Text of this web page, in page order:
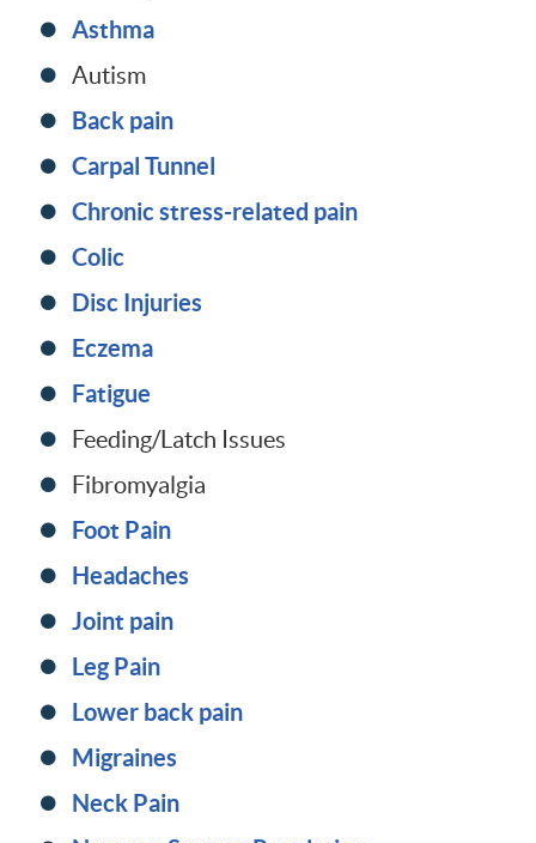
Asthma
Autism
Back pain
Carpal Tunnel
Chronic stress-related pain
Colic
Disc Injuries
Eczema
Fatigue
Feeding/Latch Issues
Fibromyalgia
Foot Pain
Headaches
Joint pain
Leg Pain
Lower back pain
Migraines
Neck Pain